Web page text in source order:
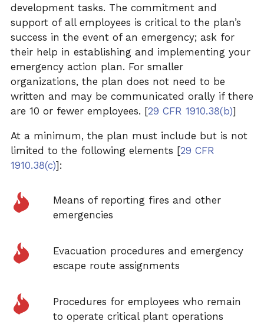
development tasks. The commitment and
support of all employees is critical to the plan’s
success in the event of an emergency; ask for
their help in establishing and implementing your
emergency action plan. For smaller
organizations, the plan does not need to be
written and may be communicated orally if there
are 10 or fewer employees. [29 CFR 1910.38(b)]
At a minimum, the plan must include but is not
limited to the following elements [29 CFR
1910.38(c)]:
Means of reporting fires and other
emergencies
Evacuation procedures and emergency
escape route assignments
Procedures for employees who remain
to operate critical plant operations